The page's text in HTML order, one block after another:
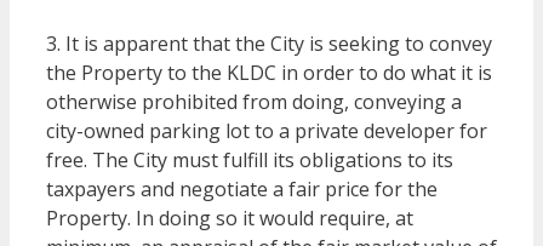
3. It is apparent that the City is seeking to convey
the Property to the KLDC in order to do what it is
otherwise prohibited from doing, conveying a
city-owned parking lot to a private developer for
free. The City must fulfill its obligations to its
taxpayers and negotiate a fair price for the
Property. In doing so it would require, at